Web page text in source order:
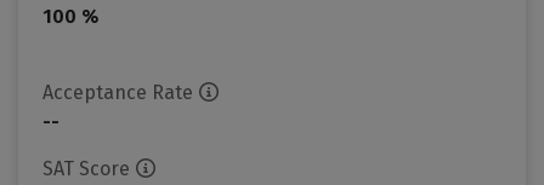
100 %
Acceptance Rate
--
SAT Score